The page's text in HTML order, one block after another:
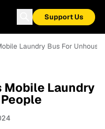
Support Us
Laundry Bus For
Laundry